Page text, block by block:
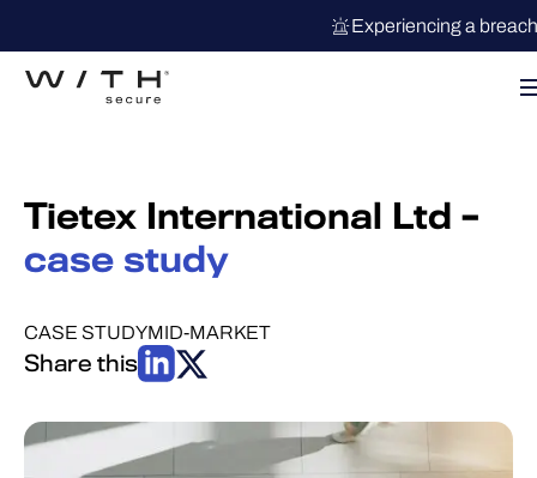
Experiencing a
Tietex International Ltd –
case study
CASE STUDYMID-MARKET
Share this